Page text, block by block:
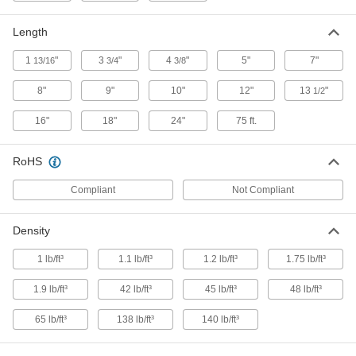
Stick
9340K23
ADD
Fire-Stop Putty
Fire-Stop Putty
0000000
ADD
Fire-Stop Electrical Box Insert
8505N125
0000000
Length
1 13/16" 3 3/4" 43/8" 5" 7"
8" 9" 10" 12" 13 1/2"
16" 18" 24" 75 ft.
RoHS
Compliant Not Compliant
Density
1 lb/ft³ 1.1 lb/ft³ 1.2 lb/ft³ 1.75 lb/ft³
1.9 lb/ft³ 42 lb/ft³ 45 lb/ft³ 48 lb/ft³
65 lb/ft³ 138 lb/ft³ 140 lb/ft³